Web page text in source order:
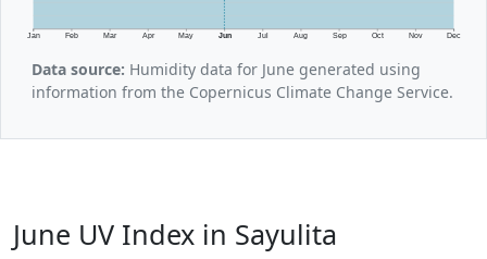
Jan Feb Mar Apr May Jun Jul Aug Sep Oct Nov Dec
Data source: Humidity data for June generated using
information from the Copernicus Climate Change Service.
June UV Index in Sayulita